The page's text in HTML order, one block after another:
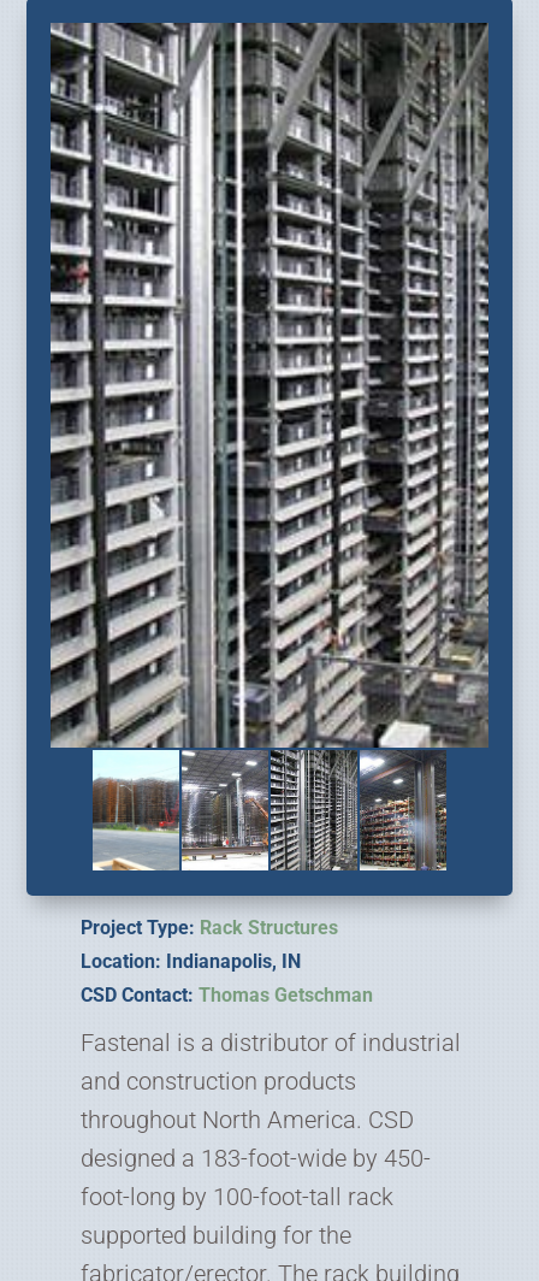
Project Type: Rack Structures
Location: Indianapolis, IN
CSD Contact:Thomas Getschman
Fastenal is a distributor of industrial
and construction products
throughout North America. CSD
designed a 183-foot-wide by 450-
foot-long by 100-foot-tall rack
supported building for the
fabricator/erector. The rack building